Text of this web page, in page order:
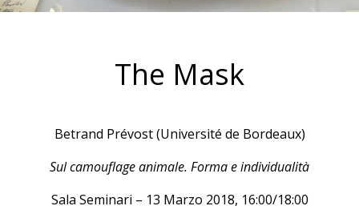
The Mask
Betrand Prévost (Université de Bordeaux)
Sul camouflage animale. Forma e individualità
Sala Seminari – 13 Marzo 2018, 16:00/18:00